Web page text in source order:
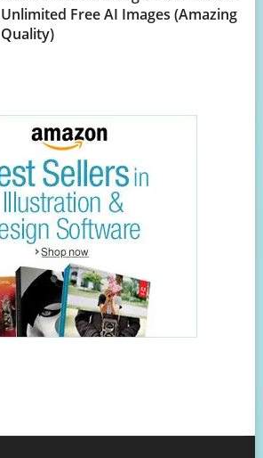
Unlimited Free AI Images (Amazing
Quality)